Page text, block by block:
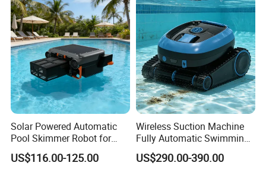
Solar Powered Automatic
Pool Skimmer Robot for
Surface Leaves Debris
Cleaning
US$116.00-125.00
Wireless Suction Machine
Fully Automatic Swimming
Pool Cleaning Robot
US$290.00-390.00